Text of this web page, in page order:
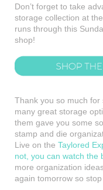
Don’t forget to take
storage collection at the
runs through this
shop!
Thank you so much
many great storage
them gave you some
stamp and die
Live on the Taylored
not, you can watch the
more organization
again tomorrow so